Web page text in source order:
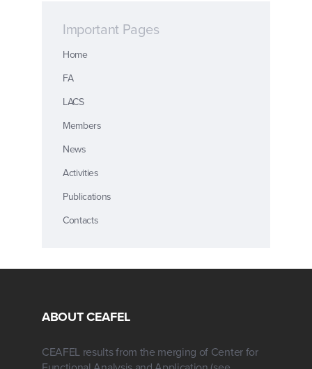
Important Pages
Home
FA
LACS
Members
News
Activities
Publications
Contacts
ABOUT CEAFEL
CEAFEL results from the merging of Center for